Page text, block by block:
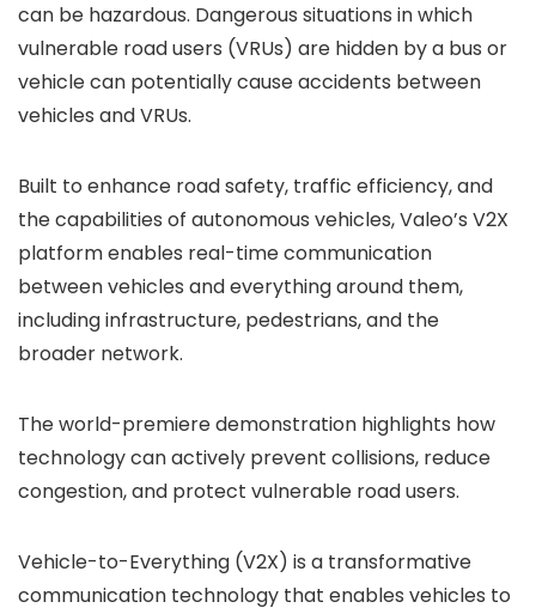
can be hazardous. Dangerous situations in which
vulnerable road users (VRUs) are hidden by a bus or
vehicle can potentially cause accidents between
vehicles and VRUs.
Built to enhance road safety, traffic efficiency, and
the capabilities of autonomous vehicles, Valeo’s V2X
platform enables real-time communication
between vehicles and everything around them,
including infrastructure, pedestrians, and the
broader network.
The world-premiere demonstration highlights how
technology can actively prevent collisions, reduce
congestion, and protect vulnerable road users.
Vehicle-to-Everything (V2X) is a transformative
communication technology that enables vehicles to